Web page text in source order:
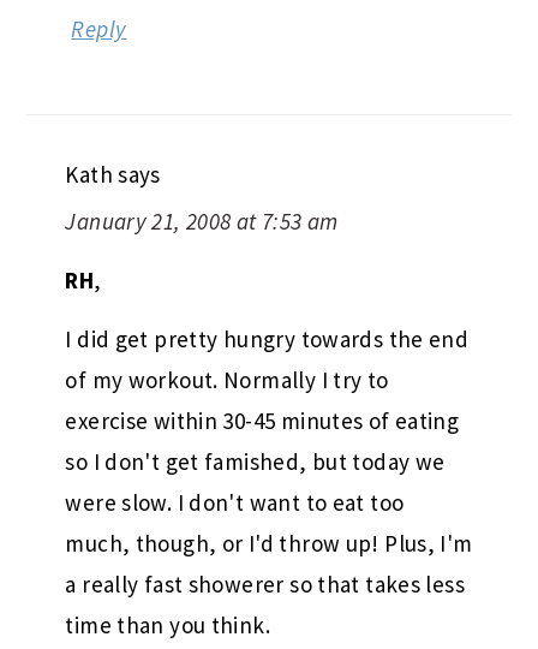
Reply
Kath says
January 21, 2008 at 7:53 am
RH,
I did get pretty hungry towards the end
of my workout. Normally I try to
exercise within 30-45 minutes of eating
so I don't get famished, but today we
were slow. I don't want to eat too
much, though, or I'd throw up! Plus, I'm
a really fast showerer so that takes less
time than you think.